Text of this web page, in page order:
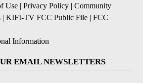
Use | Privacy Policy | Community
| KIFI-TV FCC Public File | FCC
Information
EMAIL NEWSLETTERS